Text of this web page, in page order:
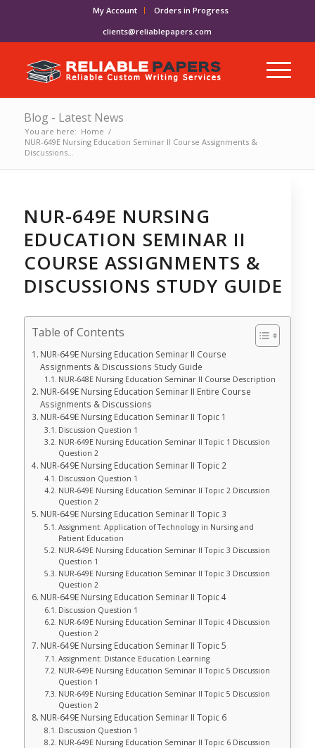
My Account
Orders in Progress
clients@reliablepapers.com
Blog - Latest News
You are here: Home /
NUR-649E Nursing Education Seminar II Course Assignments &
Discussions...
NUR-649E NURSING
EDUCATION SEMINAR II
COURSE ASSIGNMENTS &
DISCUSSIONS STUDY GUIDE
Table of Contents
NUR-649E Nursing Education Seminar II Course
Assignments & Discussions Study Guide
NUR-648E Nursing Education Seminar II Course Description
NUR-649E Nursing Education Seminar II Entire Course
Assignments & Discussions
NUR-649E Nursing Education Seminar II Topic 1
Discussion Question 1
NUR-649E Nursing Education Seminar II Topic 1 Discussion
Question 2
NUR-649E Nursing Education Seminar II Topic 2
Discussion Question 1
NUR-649E Nursing Education Seminar II Topic 2 Discussion
Question 2
NUR-649E Nursing Education Seminar II Topic 3
Assignment: Application of Technology in Nursing and
Patient Education
NUR-649E Nursing Education Seminar II Topic 3 Discussion
Question 1
NUR-649E Nursing Education Seminar II Topic 3 Discussion
Question 2
NUR-649E Nursing Education Seminar II Topic 4
Discussion Question 1
NUR-649E Nursing Education Seminar II Topic 4 Discussion
Question 2
NUR-649E Nursing Education Seminar II Topic 5
Assignment: Distance Education Learning
NUR-649E Nursing Education Seminar II Topic 5 Discussion
Question 1
NUR-649E Nursing Education Seminar II Topic 5 Discussion
Question 2
NUR-649E Nursing Education Seminar II Topic 6
Discussion Question 1
NUR-649E Nursing Education Seminar II Topic 6 Discussion